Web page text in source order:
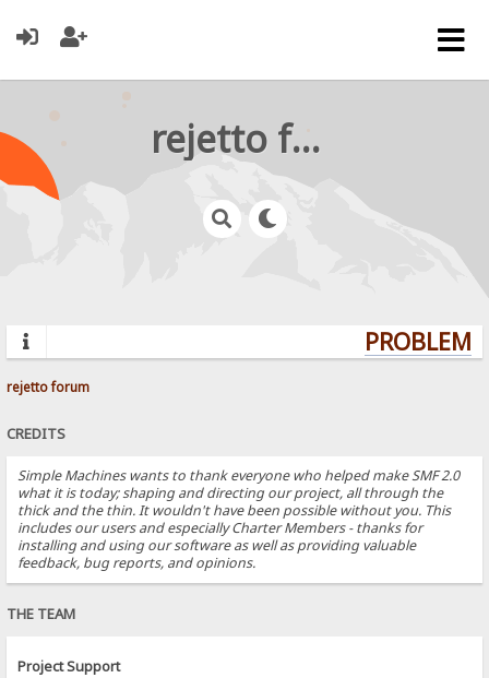
rejetto forum
rejetto forum
CREDITS
Simple Machines wants to thank everyone who helped make SMF 2.0
what it is today; shaping and directing our project, all through the
thick and the thin. It wouldn't have been possible without you. This
includes our users and especially Charter Members - thanks for
installing and using our software as well as providing valuable
feedback, bug reports, and opinions.
THE TEAM
Project Support